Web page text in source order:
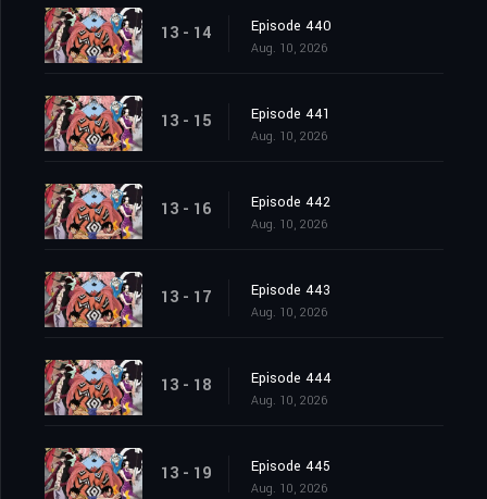
13 - 14 Episode 440
Aug. 10, 2026
13 - 15 Episode 441
Aug. 10, 2026
13 - 16 Episode 442
Aug. 10, 2026
13 - 17 Episode 443
Aug. 10, 2026
13 - 18 Episode 444
Aug. 10, 2026
13 - 19 Episode 445
Aug. 10, 2026